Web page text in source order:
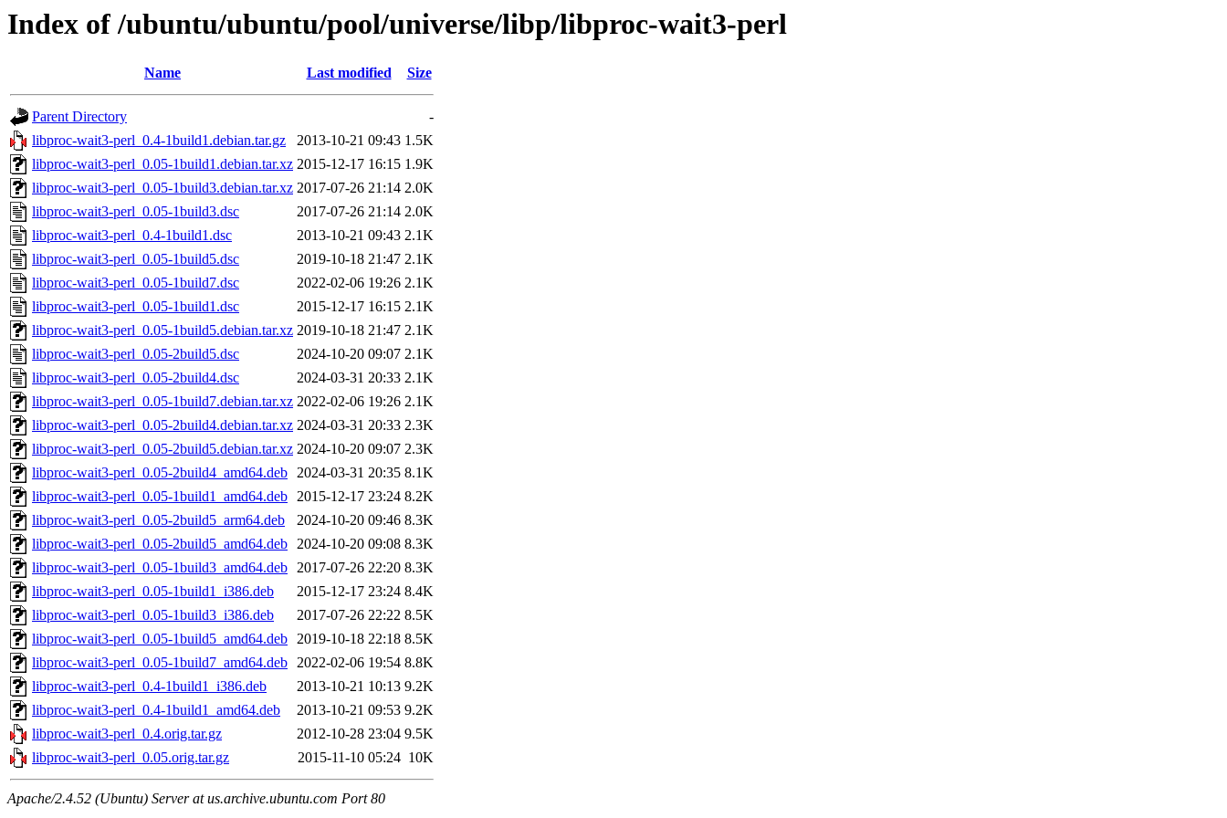
Index of /ubuntu/ubuntu/pool/universe/libp/libproc-wait3-perl
Name Last modified Size
Parent Directory
-
libproc-wait3-perl_0.4-1build1.debian.tar.gz
2013-10-21 09:43 1.5K
libproc-wait3-perl_0.05-1build1.debian.tar.xz 2015-12-17 16:15 1.9K
libproc-wait3-perl_0.05-1build3.debian.tar.xz 2017-07-26 21:14 2.0K
libproc-wait3-perl_0.05-1build3.dsc
2017-07-26 21:14 2.0K
libproc-wait3-perl_0.4-1build1.dsc
2013-10-21 09:43 2.1K
libproc-wait3-perl_0.05-1build5.dsc
2019-10-18 21:47 2.1K
libproc-wait3-perl_0.05-1build7.dsc
2022-02-06 19:26 2.1K
libproc-wait3-perl_0.05-1build1.dsc
2015-12-17 16:15 2.1K
libproc-wait3-perl_0.05-1build5.debian.tar.xz 2019-10-18 21:47 2.1K
libproc-wait3-perl_0.05-2build5.dsc
2024-10-20 09:07 2.1K
libproc-wait3-perl_0.05-2build4.dsc
2024-03-31 20:33 2.1K
libproc-wait3-perl_0.05-1build7.debian.tar.xz 2022-02-06 19:26 2.1K
libproc-wait3-perl_0.05-2build4.debian.tar.xz 2024-03-31 20:33 2.3K
libproc-wait3-perl_0.05-2build5.debian.tar.xz 2024-10-20 09:07 2.3K
libproc-wait3-perl_0.05-2build4_amd64.deb 2024-03-31 20:35 8.1K
libproc-wait3-perl_0.05-1build1_amd64.deb 2015-12-17 23:24 8.2K
libproc-wait3-perl_0.05-2build5_arm64.deb
2024-10-20 09:46 8.3K
libproc-wait3-perl_0.05-2build5_amd64.deb 2024-10-20 09:08 8.3K
libproc-wait3-perl_0.05-1build3_amd64.deb 2017-07-26 22:20 8.3K
libproc-wait3-perl_0.05-1build1_i386.deb
2015-12-17 23:24 8.4K
libproc-wait3-perl_0.05-1build3_i386.deb
2017-07-26 22:22 8.5K
libproc-wait3-perl_0.05-1build5_amd64.deb 2019-10-18 22:18 8.5K
libproc-wait3-perl_0.05-1build7_amd64.deb 2022-02-06 19:54 8.8K
libproc-wait3-perl_0.4-1build1_i386.deb
2013-10-21 10:13 9.2K
libproc-wait3-perl_0.4-1build1_amd64.deb
2013-10-21 09:53 9.2K
libproc-wait3-perl_0.4.orig.tar.gz
2012-10-28 23:04 9.5K
libproc-wait3-perl_0.05.orig.tar.gz
2015-11-10 05:24 10K
Apache/2.4.52 (Ubuntu) Server at us.archive.ubuntu.com Port 80